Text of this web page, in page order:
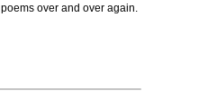
over and over again.